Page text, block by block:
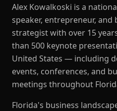
Alex Kowalkoski is a
speaker, entrepreneur, and
strategist with over 15
than 500 keynote
United States — including
events, conferences, and
meetings throughout
Florida's business